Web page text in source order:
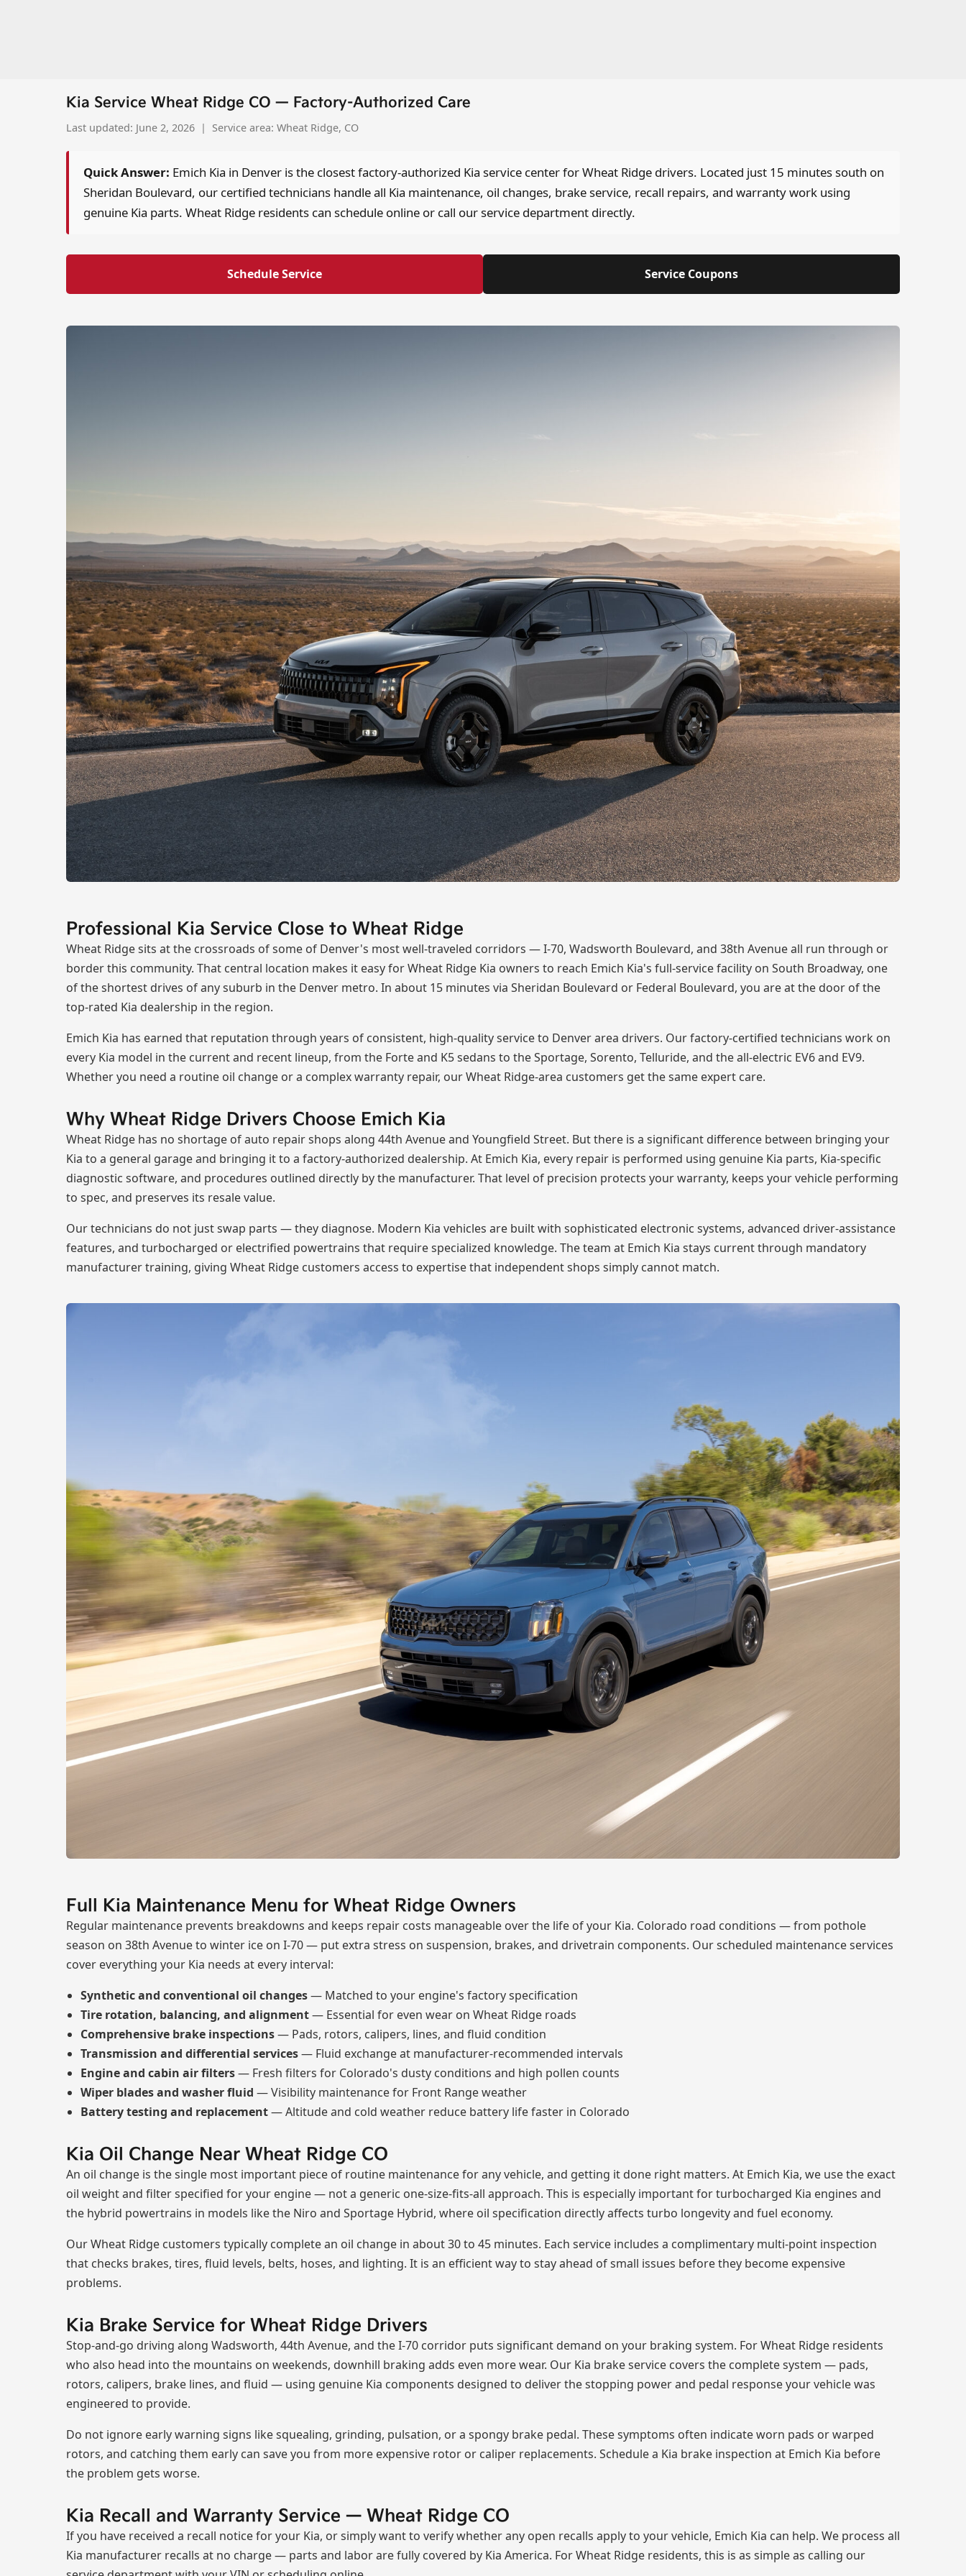
Kia Service Wheat Ridge CO — Factory-Authorized Care
Last updated: June 2, 2026 | Service area: Wheat Ridge, CO
Quick Answer: Emich Kia in Denver is the closest factory-authorized Kia service center for Wheat Ridge drivers. Located just 15 minutes south on
Sheridan Boulevard, our certified technicians handle all Kia maintenance, oil changes, brake service, recall repairs, and warranty work using
genuine Kia parts. Wheat Ridge residents can schedule online or call our service department directly.
Schedule Service Service Coupons
Professional Kia Service Close to Wheat Ridge
Wheat Ridge sits at the crossroads of some of Denver's most well-traveled corridors — I-70, Wadsworth Boulevard, and 38th Avenue all run through or
border this community. That central location makes it easy for Wheat Ridge Kia owners to reach Emich Kia's full-service facility on South Broadway, one
of the shortest drives of any suburb in the Denver metro. In about 15 minutes via Sheridan Boulevard or Federal Boulevard, you are at the door of the
top-rated Kia dealership in the region.
Emich Kia has earned that reputation through years of consistent, high-quality service to Denver area drivers. Our factory-certified technicians work on
every Kia model in the current and recent lineup, from the Forte and K5 sedans to the Sportage, Sorento, Telluride, and the all-electric EV6 and EV9.
Whether you need a routine oil change or a complex warranty repair, our Wheat Ridge-area customers get the same expert care.
Why Wheat Ridge Drivers Choose Emich Kia
Wheat Ridge has no shortage of auto repair shops along 44th Avenue and Youngfield Street. But there is a significant difference between bringing your
Kia to a general garage and bringing it to a factory-authorized dealership. At Emich Kia, every repair is performed using genuine Kia parts, Kia-specific
diagnostic software, and procedures outlined directly by the manufacturer. That level of precision protects your warranty, keeps your vehicle performing
to spec, and preserves its resale value.
Our technicians do not just swap parts — they diagnose. Modern Kia vehicles are built with sophisticated electronic systems, advanced driver-assistance
features, and turbocharged or electrified powertrains that require specialized knowledge. The team at Emich Kia stays current through mandatory
manufacturer training, giving Wheat Ridge customers access to expertise that independent shops simply cannot match.
Full Kia Maintenance Menu for Wheat Ridge Owners
Regular maintenance prevents breakdowns and keeps repair costs manageable over the life of your Kia. Colorado road conditions — from pothole
season on 38th Avenue to winter ice on I-70 — put extra stress on suspension, brakes, and drivetrain components. Our scheduled maintenance services
cover everything your Kia needs at every interval:
Synthetic and conventional oil changes— Matched to your engine's factory specification
Tire rotation, balancing, and alignment— Essential for even wear on Wheat Ridge roads
Comprehensive brake inspections— Pads, rotors, calipers, lines, and fluid condition
Transmission and differential services— Fluid exchange at manufacturer-recommended intervals
Engine and cabin air filters— Fresh filters for Colorado's dusty conditions and high pollen counts
Wiper blades and washer fluid — Visibility maintenance for Front Range weather
Battery testing and replacement— Altitude and cold weather reduce battery life faster in Colorado
Kia Oil Change Near Wheat Ridge CO
An oil change is the single most important piece of routine maintenance for any vehicle, and getting it done right matters. At Emich Kia, we use the exact
oil weight and filter specified for your engine — not a generic one-size-fits-all approach. This is especially important for turbocharged Kia engines and
the hybrid powertrains in models like the Niro and Sportage Hybrid, where oil specification directly affects turbo longevity and fuel economy.
Our Wheat Ridge customers typically complete an oil change in about 30 to 45 minutes. Each service includes a complimentary multi-point inspection
that checks brakes, tires, fluid levels, belts, hoses, and lighting. It is an efficient way to stay ahead of small issues before they become expensive
problems.
Kia Brake Service for Wheat Ridge Drivers
Stop-and-go driving along Wadsworth, 44th Avenue, and the I-70 corridor puts significant demand on your braking system. For Wheat Ridge residents
who also head into the mountains on weekends, downhill braking adds even more wear. Our Kia brake service covers the complete system — pads,
rotors, calipers, brake lines, and fluid — using genuine Kia components designed to deliver the stopping power and pedal response your vehicle was
engineered to provide.
Do not ignore early warning signs like squealing, grinding, pulsation, or a spongy brake pedal. These symptoms often indicate worn pads or warped
rotors, and catching them early can save you from more expensive rotor or caliper replacements. Schedule a Kia brake inspection at Emich Kia before
the problem gets worse.
Kia Recall and Warranty Service — Wheat Ridge CO
If you have received a recall notice for your Kia, or simply want to verify whether any open recalls apply to your vehicle, Emich Kia can help. We process all
Kia manufacturer recalls at no charge — parts and labor are fully covered by Kia America. For Wheat Ridge residents, this is as simple as calling our